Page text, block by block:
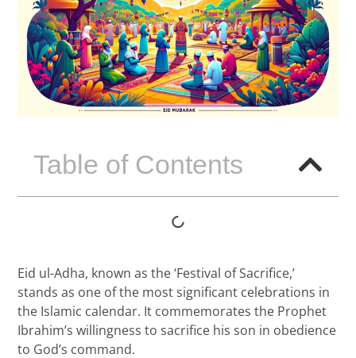
Table of Contents
Eid ul-Adha, known as the ‘Festival of Sacrifice,’
stands as one of the most significant celebrations in
the Islamic calendar. It commemorates the Prophet
Ibrahim’s willingness to sacrifice his son in obedience
to God’s command.